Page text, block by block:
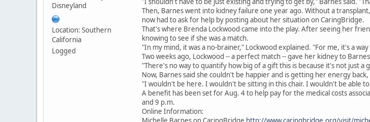
Disneyland
Location: Southern
California
Logged
Then, Barnes went into kidney failure one year ago. Without a
now had to ask for help by posting about her situation on CaringBridge.
That's where Brenda Lockwood came into the play. After seeing her
knowing to see if she was a match.
"In my mind, it was a no-brainer," Lockwood explained. "For me, it's a
Two weeks ago, Lockwood -- a perfect match -- gave her kidney to
"There's no way to quantify how big of a gift this is because it's not just
Now, Barnes said she couldn't be happier and is getting her energy
"I wouldn't be here. I wouldn't be sitting in this chair. I wouldn't be able
A benefit has been set for Aug. 4 to help pay for the medical costs
and 9 p.m.
Online Information: